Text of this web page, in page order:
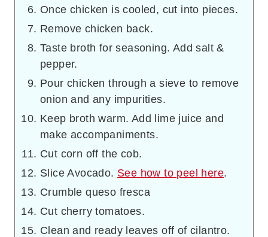
Once chicken is cooled, cut into pieces.
Remove chicken back.
Taste broth for seasoning. Add salt &
pepper.
Pour chicken through a sieve to remove
onion and any impurities.
Keep broth warm. Add lime juice and
make accompaniments.
Cut corn off the cob.
Slice Avocado. See how to peel here.
Crumble queso fresca
Cut cherry tomatoes.
Clean and ready leaves off of cilantro.